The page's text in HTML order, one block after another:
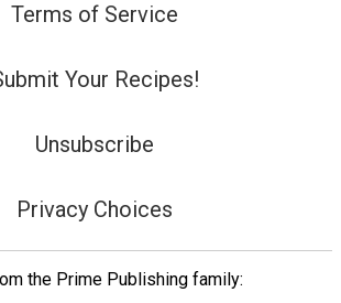
Terms of Service
Your Recipes!
Unsubscribe
Privacy Choices
the Prime Publishing family: